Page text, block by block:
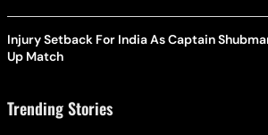
Injury Setback For India As Captain
Up Match
Trending Stories